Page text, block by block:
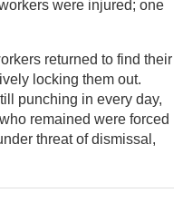
were injured; one
returned to find their
locking them out.
punching in every day,
remained were forced
threat of dismissal,